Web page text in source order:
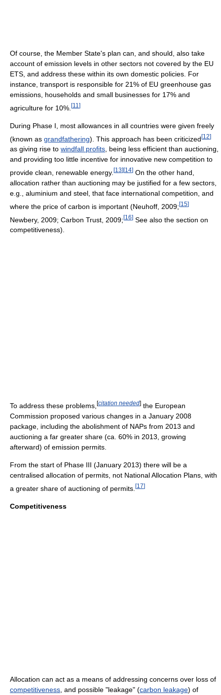
Of course, the Member State's plan can, and should, also take
account of emission levels in other sectors not covered by the EU
ETS, and address these within its own domestic policies. For
instance, transport is responsible for 21% of EU greenhouse gas
emissions, households and small businesses for 17% and
agriculture for 10%. [11 ]
During Phase I, most allowances in all countries were given freely
(known as grandfathering). This approach has been criticized[12]
as giving rise to windfall profits, being less efficient than auctioning,
and providing too little incentive for innovative new competition to
provide clean, renewable energy. [13] [14] On the other hand,
allocation rather than auctioning may be justified for a few sectors,
e.g., aluminium and steel, that face international competition, and
where the price of carbon is important (Neuhoff, 2009;[15]
Newbery, 2009; Carbon Trust, 2009;[16] See also the section on
competitiveness).
To address these problems, [citation needed] the European
Commission proposed various changes in a January 2008
package, including the abolishment of NAPs from 2013 and
auctioning a far greater share (ca. 60% in 2013, growing
afterward) of emission permits.
From the start of Phase III (January 2013) there will be a
centralised allocation of permits, not National Allocation Plans, with
a greater share of auctioning of permits. [17]
Competitiveness
Allocation can act as a means of addressing concerns over loss of
competitiveness , and possible "leakage" (carbon leakage) of